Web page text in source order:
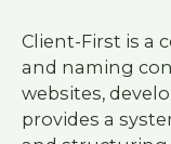
Client-First is a
and naming
websites,
provides a